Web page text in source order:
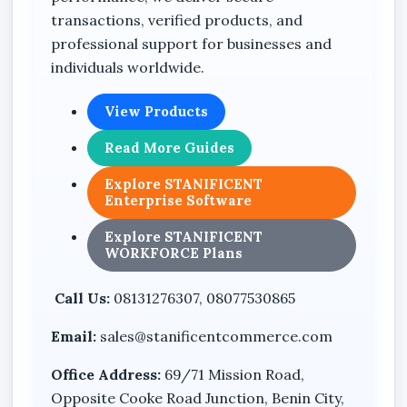
Model: DH-PFM3350-600
Automatic Voltage Regulation (AVR)
Wide voltage range support
Overload protection support
Compact desktop UPS design
Integrated battery backup system
Suitable for office and electronic equipment
protection
Benefits
power outages
transactions, verified products, and
professional support for businesses and
individuals worldwide.
View Products
Read More Guides
Explore STANIFICENT
Enterprise Software
Explore STANIFICENT
WORKFORCE Plans
Call Us: 08131276307, 08077530865
Email: sales@stanificentcommerce.com
Office Address: 69/71 Mission Road,
Opposite Cooke Road Junction, Benin City,